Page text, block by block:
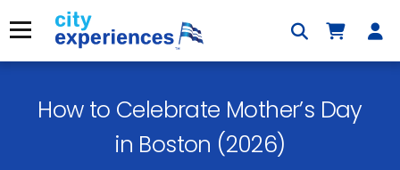
content
Menu
How to Celebrate Mother’s Day
in Boston (2026)